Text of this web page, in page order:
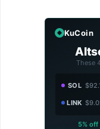
KuCoin
These
SOL
LINK
5%